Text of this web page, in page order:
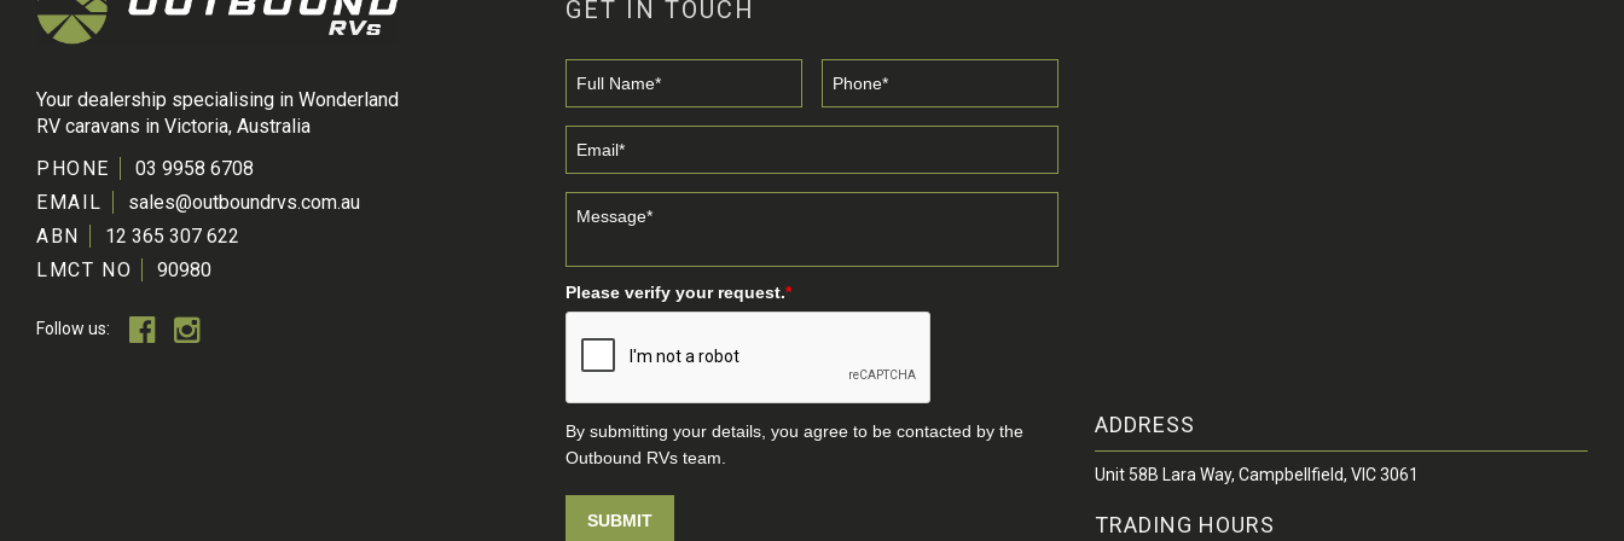
Your dealership specialising in Wonderland
RV caravans in Victoria, Australia
PHONE
03 9958 6708
EMAIL
sales@outboundrvs.com.au
ABN
12 365 307 622
LMCT NO
90980
Follow us:
GET IN TOUCH
Please verify your request.*
By submitting your details, you agree to be contacted by the
Outbound RVs team.
SUBMIT
ADDRESS
Unit 58B Lara Way, Campbellfield, VIC 3061
TRADING HOURS